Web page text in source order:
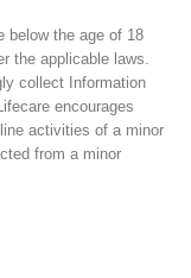
below the age of 18
the applicable laws.
collect Information
encourages
activities of a minor
from a minor